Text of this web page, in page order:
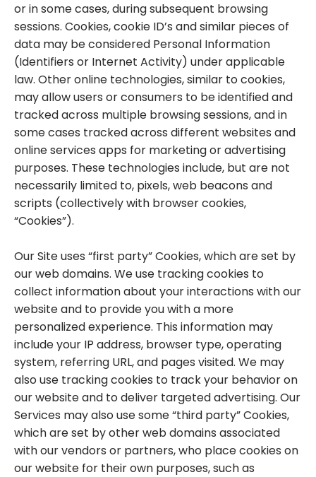
or in some cases, during subsequent browsing
sessions. Cookies, cookie ID’s and similar pieces of
data may be considered Personal Information
(Identifiers or Internet Activity) under applicable
law. Other online technologies, similar to cookies,
may allow users or consumers to be identified and
tracked across multiple browsing sessions, and in
some cases tracked across different websites and
online services apps for marketing or advertising
purposes. These technologies include, but are not
necessarily limited to, pixels, web beacons and
scripts (collectively with browser cookies,
“Cookies”).
Our Site uses “first party” Cookies, which are set by
our web domains. We use tracking cookies to
collect information about your interactions with our
website and to provide you with a more
personalized experience. This information may
include your IP address, browser type, operating
system, referring URL, and pages visited. We may
also use tracking cookies to track your behavior on
our website and to deliver targeted advertising. Our
Services may also use some “third party” Cookies,
which are set by other web domains associated
with our vendors or partners, who place cookies on
our website for their own purposes, such as